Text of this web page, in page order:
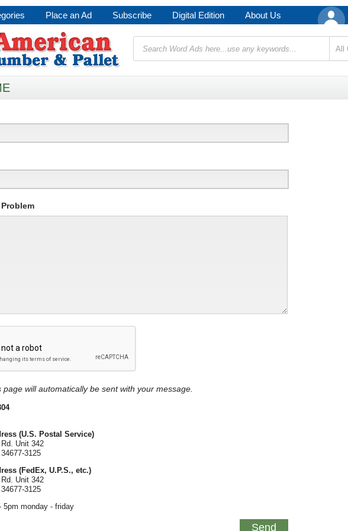
Place an Ad Subscribe Digital Edition About Us
page will automatically be sent with your message.
(U.S. Postal Service)
Unit 342
3125
(FedEx, U.P.S., etc.)
Unit 342
3125
5pm monday - friday